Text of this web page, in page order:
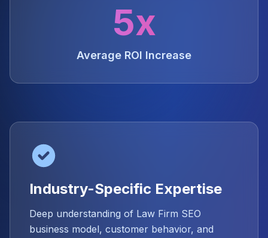
5x
Average ROI Increase
Industry-Specific Expertise
Deep understanding of Law Firm SEO
business model, customer behavior, and